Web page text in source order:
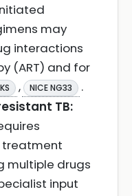
may
interactions
(ART) and for
, NICE NG33
.
TB:
treatment
multiple drugs
input